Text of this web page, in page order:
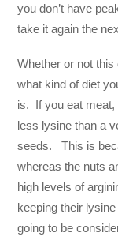
you don’t have
take it again the
Whether or not
what kind of diet
is. If you eat meat,
less lysine than a
seeds. This is
whereas the nuts
high levels of
keeping their
going to be